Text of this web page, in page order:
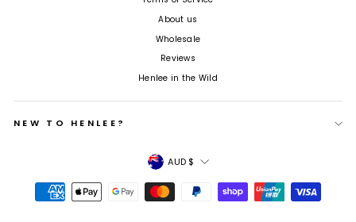
About us
Wholesale
Reviews
Henlee in the Wild
NEW TO HENLEE?
Currency
AUD $